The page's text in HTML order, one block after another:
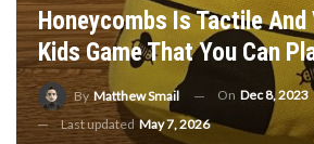
Honeycombs Is Tactile
Kids Game That You Can
By Matthew Smail On Dec 8, 2023
Last updated May 7, 2026